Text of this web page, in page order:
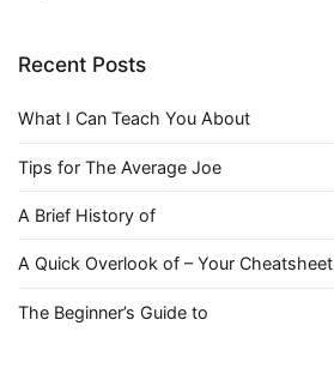
Recent Posts
What I Can Teach You About
Tips for The Average Joe
A Brief History of
A Quick Overlook of – Your Cheatsheet
The Beginner’s Guide to